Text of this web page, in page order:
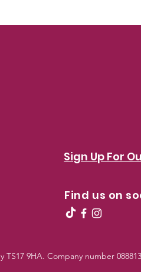
Sign Up For
Find us on
9HA. Company number